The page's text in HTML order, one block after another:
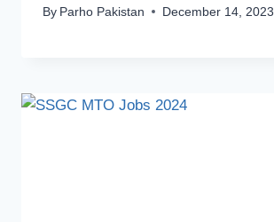
By Parho Pakistan December 14, 2023